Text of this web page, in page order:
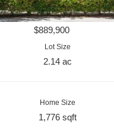
$889,900
Lot Size
2.14 ac
Home Size
1,776 sqft